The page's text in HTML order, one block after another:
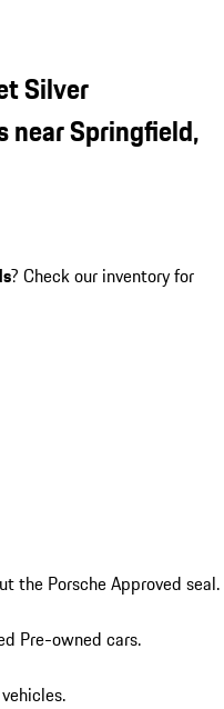
Silver
near Springfield,
? Check our inventory for
the Porsche Approved seal.
Pre-owned cars.